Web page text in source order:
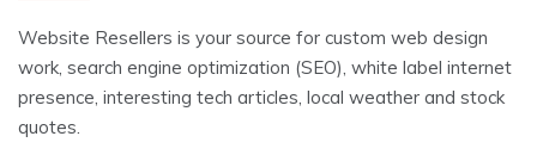
Website Resellers is your source for custom web design
work, search engine optimization (SEO), white label internet
presence, interesting tech articles, local weather and stock
quotes.